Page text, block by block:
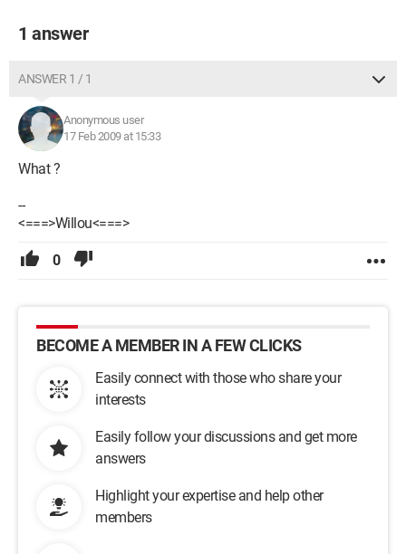
1 answer
ANSWER 1 / 1
Anonymous user
17 Feb 2009 at 15:33
What ?
--
<===>Willou<===>
0
BECOME A MEMBER IN A FEW CLICKS
Easily connect with those who share your
interests
Easily follow your discussions and get more
answers
Highlight your expertise and help other
members